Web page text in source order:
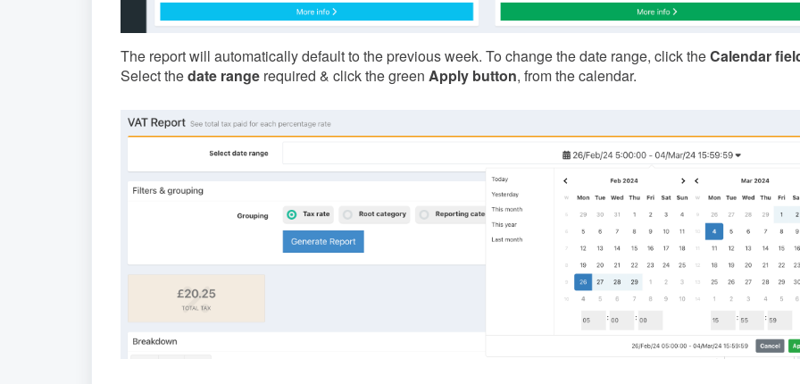
The report will automatically default to the previous week. To change the date range, click theCalendar
Select thedate range required & click the green Apply button, from the calendar.